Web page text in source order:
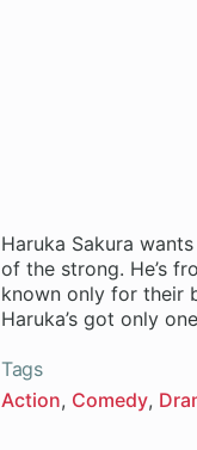
Haruka Sakura
of the strong. He’s
known only for their
Haruka’s got only
Tags
Action Comedy